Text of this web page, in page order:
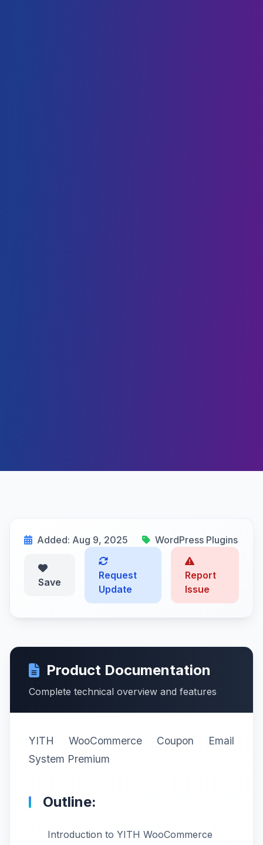
Added: Aug 9, 2025 WordPress Plugins
Save
Request
Update
Report
Issue
Product Documentation
Complete technical overview and features
YITH WooCommerce Coupon Email
System Premium
Outline:
Introduction to YITH WooCommerce